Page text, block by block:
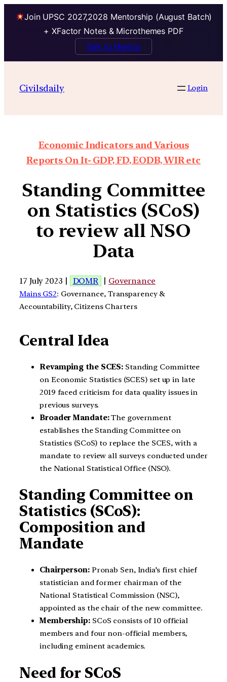
Join UPSC 2027,2028 Mentorship (August Batch)
+ XFactor Notes & Microthemes PDF
Talk to Mentor
Civilsdaily Login
Economic Indicators and Various
Reports On It- GDP, FD, EODB, WIR etc
Standing Committee
on Statistics (SCoS)
to review all NSO
Data
17 July 2023 | DOMR | Governance
Mains GS2: Governance, Transparency &
Accountability, Citizens Charters
Central Idea
Revamping the SCES: Standing Committee
on Economic Statistics (SCES) set up in late
2019 faced criticism for data quality issues in
previous surveys.
Broader Mandate:The government
establishes the Standing Committee on
Statistics (SCoS) to replace the SCES, with a
mandate to review all surveys conducted under
the National Statistical Office (NSO).
Standing Committee on
Statistics (SCoS):
Composition and
Mandate
Chairperson:Pronab Sen, India’s first chief
statistician and former chairman of the
National Statistical Commission (NSC),
appointed as the chair of the new committee.
Membership:SCoS consists of 10 official
members and four non-official members,
including eminent academics.
Need for SCoS